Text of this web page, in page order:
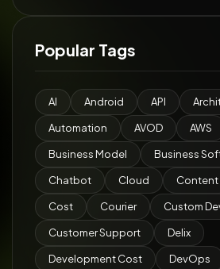
Popular Tags
AI Android API
Automation AVOD AWS
Business Model Business
Chatbot Cloud Content
Cost Courier Custom
Customer Support Delix
Development Cost DevOps